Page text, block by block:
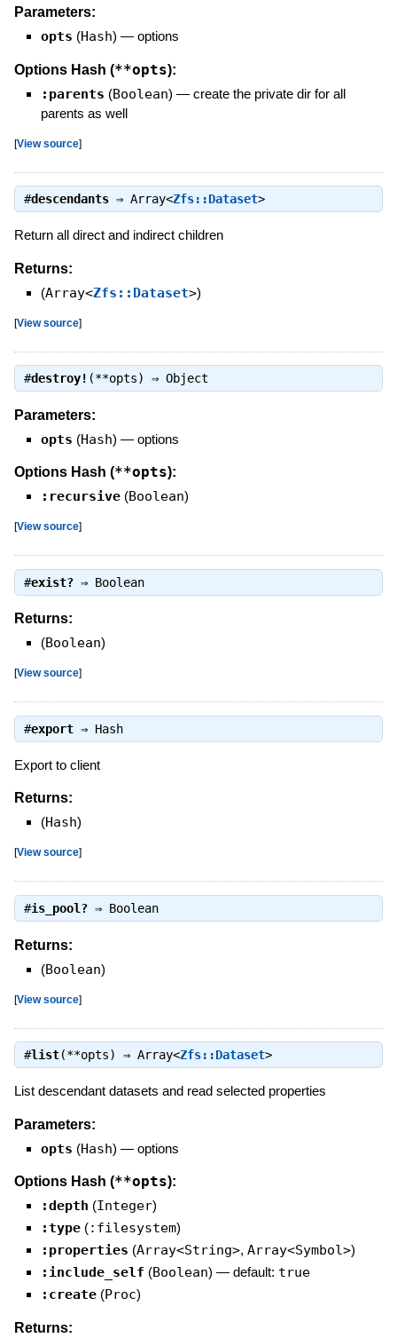
Parameters:
opts (Hash) — options
Options Hash (**opts):
:parents (Boolean) — create the private dir for all
parents as well
[View source]
#descendants⇒ Array<Zfs::Dataset>
Return all direct and indirect children
Returns:
(Array<Zfs::Dataset>)
[View source]
#destroy! (**opts) ⇒ Object
Parameters:
opts (Hash) — options
Options Hash (**opts):
:recursive (Boolean)
[View source]
#exist?⇒ Boolean
Returns:
(Boolean)
[View source]
#export⇒ Hash
Export to client
Returns:
(Hash)
[View source]
#is_pool?⇒ Boolean
Returns:
(Boolean)
[View source]
#list(**opts) ⇒ Array<Zfs::Dataset>
List descendant datasets and read selected properties
Parameters:
opts (Hash) — options
Options Hash (**opts):
:depth (Integer)
:type (:filesystem)
:properties (Array<String>, Array<Symbol>)
:include_self (Boolean) — default: true
:create (Proc)
Returns: